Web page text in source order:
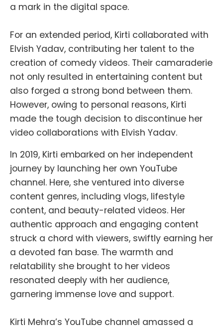
a mark in the digital space.
For an extended period, Kirti collaborated with
Elvish Yadav, contributing her talent to the
creation of comedy videos. Their camaraderie
not only resulted in entertaining content but
also forged a strong bond between them.
However, owing to personal reasons, Kirti
made the tough decision to discontinue her
video collaborations with Elvish Yadav.
In 2019, Kirti embarked on her independent
journey by launching her own YouTube
channel. Here, she ventured into diverse
content genres, including vlogs, lifestyle
content, and beauty-related videos. Her
authentic approach and engaging content
struck a chord with viewers, swiftly earning her
a devoted fan base. The warmth and
relatability she brought to her videos
resonated deeply with her audience,
garnering immense love and support.
Kirti Mehra’s YouTube channel amassed a